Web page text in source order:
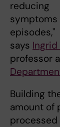
reducing
symptoms
episodes,"
says Ingrid
professor
Building
amount of
processed